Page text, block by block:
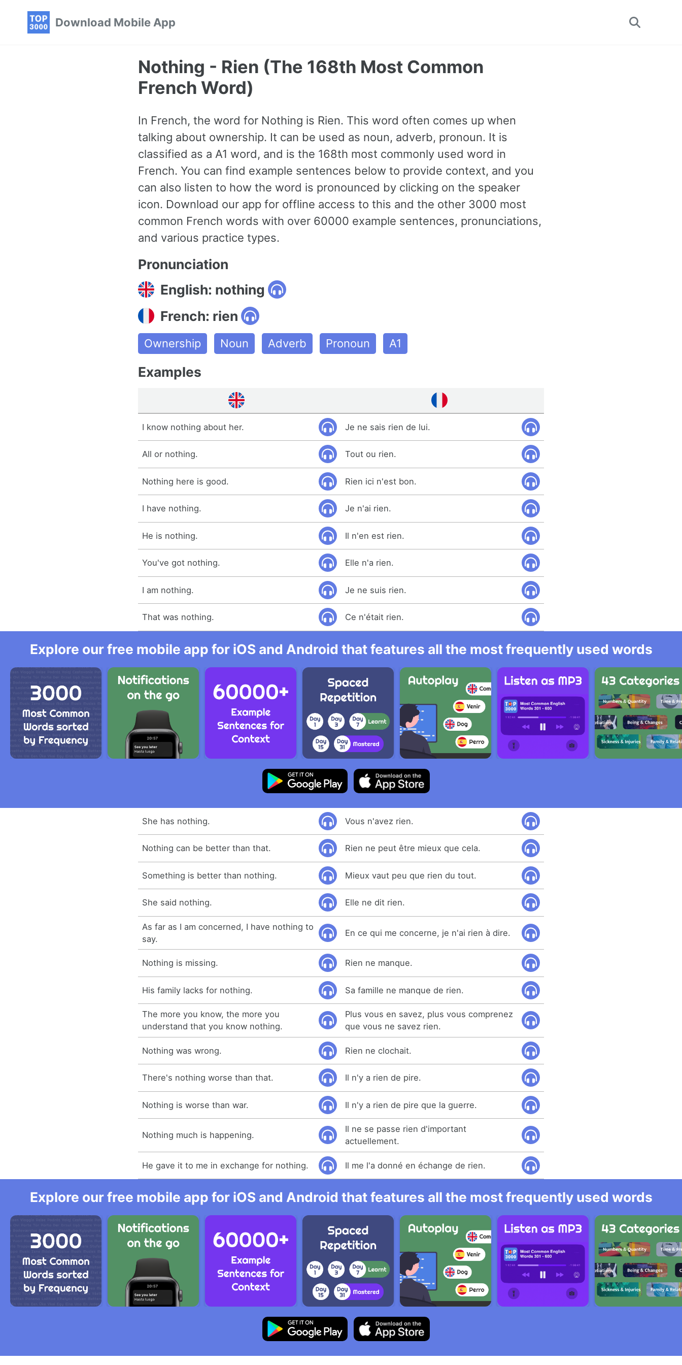
Download Mobile App
Toggle
Nothing - Rien (The 168th Most Common
French Word)
In French, the word for Nothing is Rien. This word often comes up when
talking about ownership. It can be used as noun, adverb, pronoun. It is
classified as a A1 word, and is the 168th most commonly used word in
French. You can find example sentences below to provide context, and you
can also listen to how the word is pronounced by clicking on the speaker
icon. Download our app for offline access to this and the other 3000 most
common French words with over 60000 example sentences, pronunciations,
and various practice types.
Pronunciation
English: nothing
French: rien
Ownership Noun Adverb Pronoun A1
Examples
I know nothing about her. Je ne sais rien de lui.
All or nothing. Tout ou rien.
Nothing here is good. Rien ici n'est bon.
I have nothing. Je n'ai rien.
He is nothing. Il n'en est rien.
You've got nothing. Elle n'a rien.
I am nothing. Je ne suis rien.
That was nothing. Ce n'était rien.
Explore our free mobile app for iOS and Android that features all the most frequently used words
She has nothing. Vous n'avez rien.
Nothing can be better than that. Rien ne peut être mieux que cela.
Something is better than nothing. Mieux vaut peu que rien du tout.
She said nothing. Elle ne dit rien.
As far as I am concerned, I have nothing to
say.
En ce qui me concerne, je n'ai rien à dire.
Nothing is missing. Rien ne manque.
His family lacks for nothing. Sa famille ne manque de rien.
The more you know, the more you
understand that you know nothing.
Plus vous en savez, plus vous comprenez
que vous ne savez rien.
Nothing was wrong. Rien ne clochait.
There's nothing worse than that. Il n'y a rien de pire.
Nothing is worse than war. Il n'y a rien de pire que la guerre.
Nothing much is happening.
Il ne se passe rien d'important
actuellement.
He gave it to me in exchange for nothing. Il me l'a donné en échange de rien.
Explore our free mobile app for iOS and Android that features all the most frequently used words